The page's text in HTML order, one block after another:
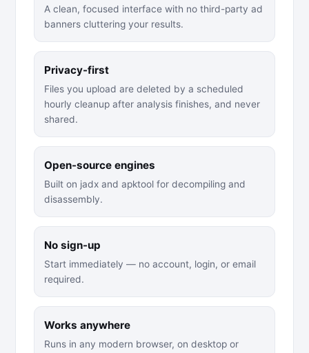
A clean, focused interface with no third-party ad
banners cluttering your results.
Privacy-first
Files you upload are deleted by a scheduled
hourly cleanup after analysis finishes, and never
shared.
Open-source engines
Built on jadx and apktool for decompiling and
disassembly.
No sign-up
Start immediately — no account, login, or email
required.
Works anywhere
Runs in any modern browser, on desktop or